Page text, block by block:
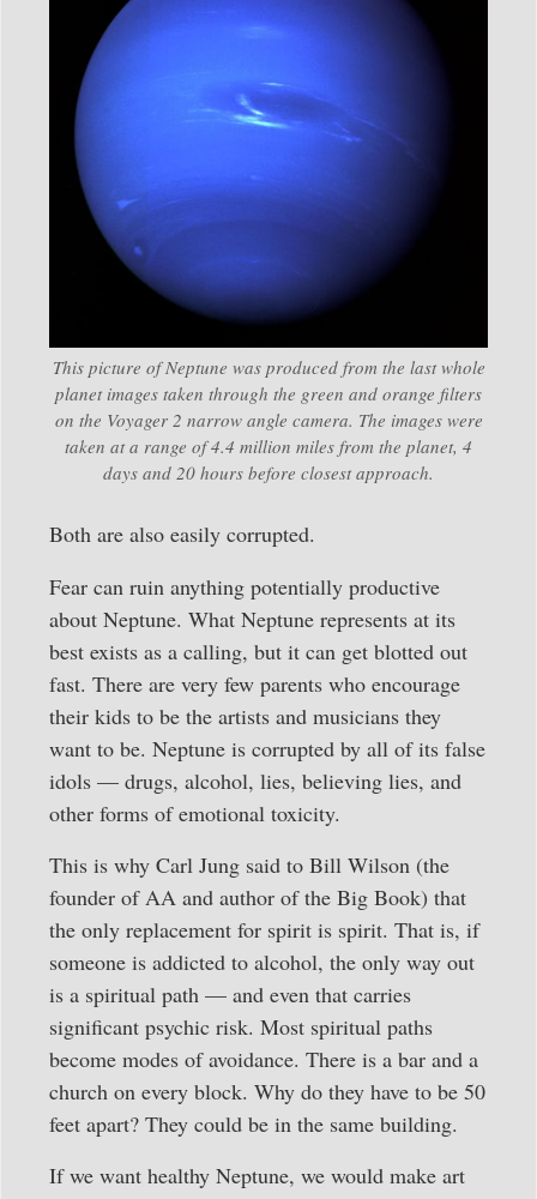
This picture of Neptune was produced from the last whole
planet images taken through the green and orange filters
on the Voyager 2 narrow angle camera. The images were
taken at a range of 4.4 million miles from the planet, 4
days and 20 hours before closest approach.
Both are also easily corrupted.
Fear can ruin anything potentially productive
about Neptune. What Neptune represents at its
best exists as a calling, but it can get blotted out
fast. There are very few parents who encourage
their kids to be the artists and musicians they
want to be. Neptune is corrupted by all of its false
idols — drugs, alcohol, lies, believing lies, and
other forms of emotional toxicity.
This is why Carl Jung said to Bill Wilson (the
founder of AA and author of the Big Book) that
the only replacement for spirit is spirit. That is, if
someone is addicted to alcohol, the only way out
is a spiritual path — and even that carries
significant psychic risk. Most spiritual paths
become modes of avoidance. There is a bar and a
church on every block. Why do they have to be 50
feet apart? They could be in the same building.
If we want healthy Neptune, we would make art